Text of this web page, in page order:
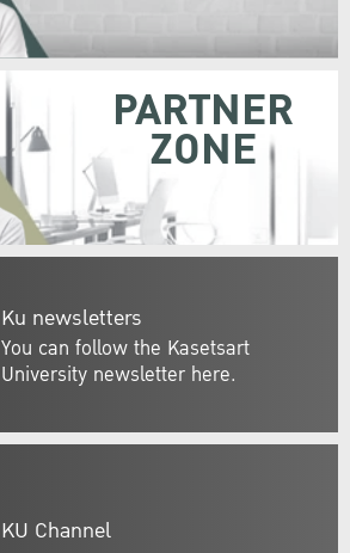
Ku newsletters
You can follow the Kasetsart
University newsletter here.
PARTNER
ZONE
KU Channel